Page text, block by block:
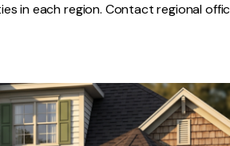
in each region. Contact regional